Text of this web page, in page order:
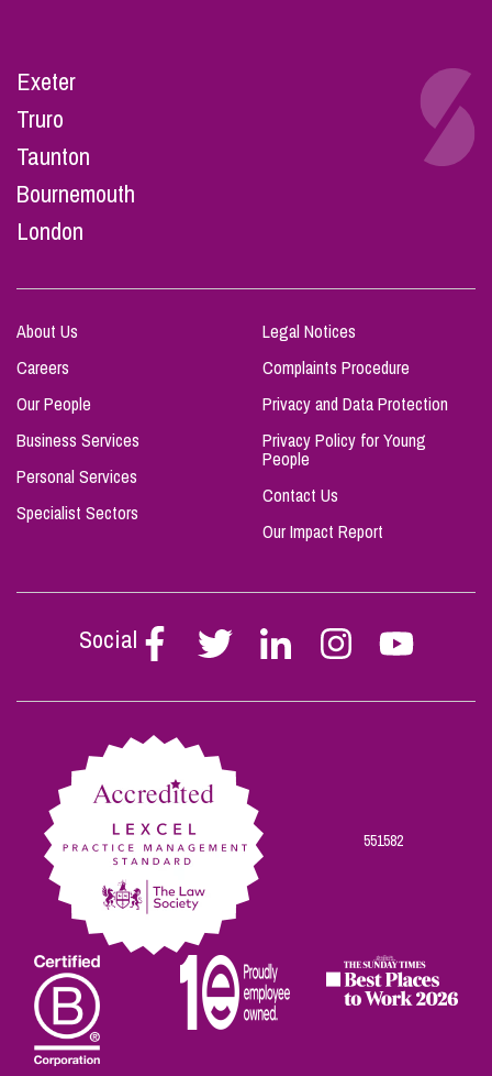
Exeter
Truro
Taunton
Bournemouth
London
About Us
Careers
Our People
Business Services
Personal Services
Specialist Sectors
Legal Notices
Complaints Procedure
Privacy and Data Protection
Privacy Policy for Young
People
Contact Us
Our Impact Report
Social
Follow
Stephen
on
Follow
Stephen
on
Follow
Stephen
on
Follow
Stephen
on
Follow
Stephen
on
551582